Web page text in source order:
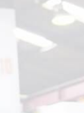
Throughout